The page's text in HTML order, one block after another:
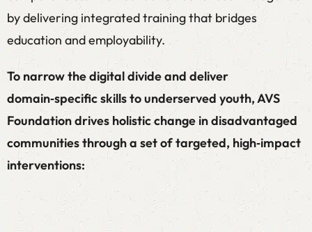
by delivering integrated training that bridges
education and employability.
To narrow the digital divide and deliver
domain‑specific skills to underserved youth, AVS
Foundation drives holistic change in disadvantaged
communities through a set of targeted, high‑impact
interventions: